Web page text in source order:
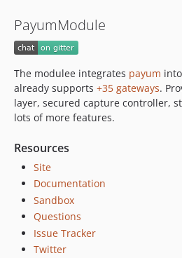
PayumModule
The modulee integrates payum into
already supports +35 gateways.
layer, secured capture controller,
lots of more features.
Resources
Site
Documentation
Sandbox
Questions
Issue Tracker
Twitter